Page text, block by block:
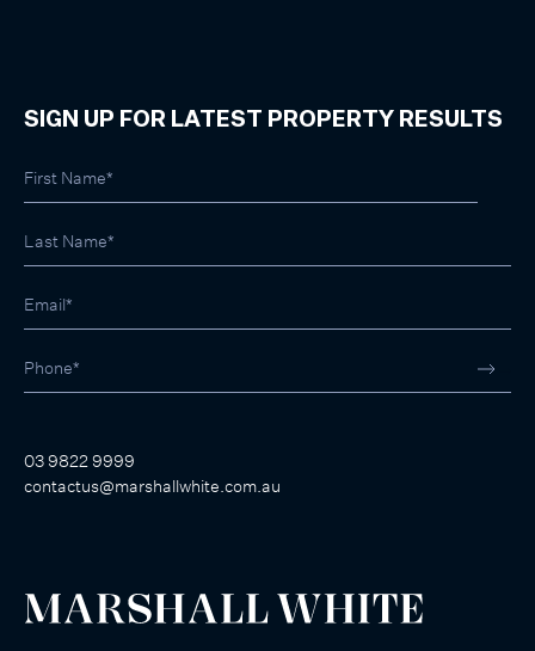
SIGN UP FOR LATEST PROPERTY RESULTS
03 9822 9999
contactus@marshallwhite.com.au